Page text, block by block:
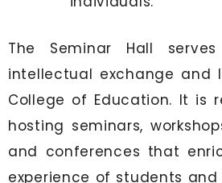
The Seminar Hall
intellectual exchange and
College of Education. It is
hosting seminars,
and conferences that
experience of students